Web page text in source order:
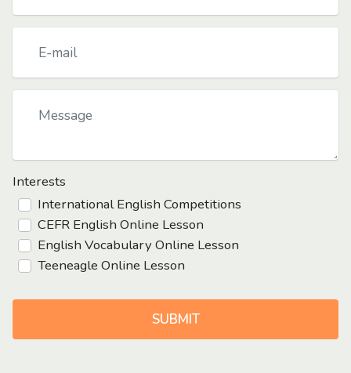
Interests
International English Competitions
CEFR English Online Lesson
English Vocabulary Online Lesson
Teeneagle Online Lesson
SUBMIT